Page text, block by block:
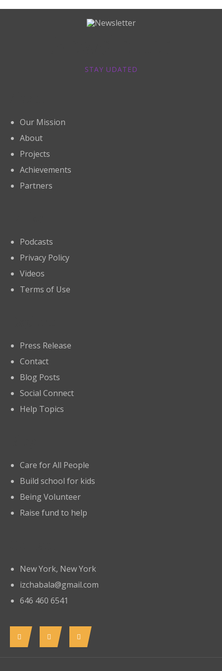
STAY UDATED
Our Mission
About
Projects
Achievements
Partners
Podcasts
Privacy Policy
Videos
Terms of Use
Press Release
Contact
Blog Posts
Social Connect
Help Topics
Care for All People
Build school for kids
Being Volunteer
Raise fund to help
New York, New York
izchabala@gmail.com
646 460 6541